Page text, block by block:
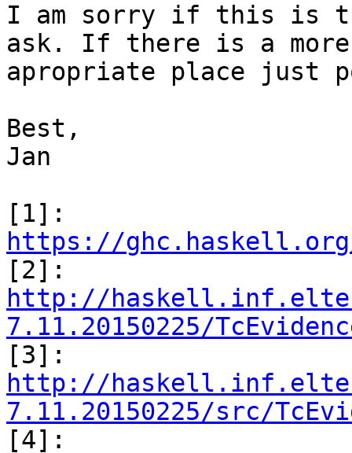
I am sorry if this is
ask. If there is a more
apropriate place just
Best,
Jan
https://
http://
7.11.20150225/
http://
7.11.20150225/src/